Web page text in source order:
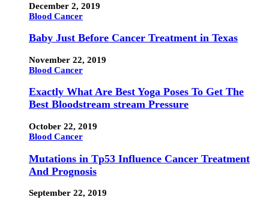
December 2, 2019
Blood Cancer
Baby Just Before Cancer Treatment in Texas
November 22, 2019
Blood Cancer
Exactly What Are Best Yoga Poses To Get The
Best Bloodstream stream Pressure
October 22, 2019
Blood Cancer
Mutations in Tp53 Influence Cancer Treatment
And Prognosis
September 22, 2019